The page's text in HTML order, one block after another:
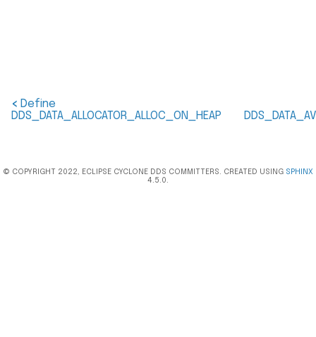
< Define
DDS_DATA_ALLOCATOR_ALLOC_ON_HEAP
© COPYRIGHT 2022, ECLIPSE CYCLONE DDS COMMITTERS. CREATED USING SPHINX
4.5.0.